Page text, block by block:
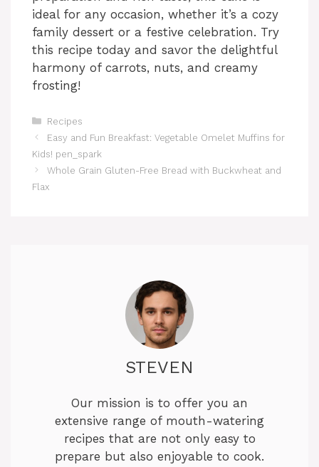
ideal for any occasion, whether it’s a cozy
family dessert or a festive celebration. Try
this recipe today and savor the delightful
harmony of carrots, nuts, and creamy
frosting!
Categories
Recipes
Easy and Fun Breakfast: Vegetable Omelet Muffins for
Kids! pen_spark
Whole Grain Gluten-Free Bread with Buckwheat and
Flax
STEVEN
Our mission is to offer you an
extensive range of mouth-watering
recipes that are not only easy to
prepare but also enjoyable to cook.